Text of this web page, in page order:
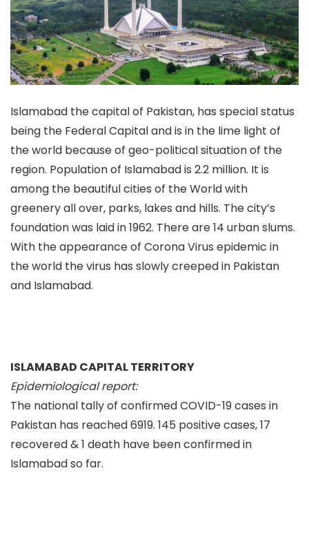
Islamabad the capital of Pakistan, has special status
being the Federal Capital and is in the lime light of
the world because of geo-political situation of the
region. Population of Islamabad is 2.2 million. It is
among the beautiful cities of the World with
greenery all over, parks, lakes and hills. The city’s
foundation was laid in 1962. There are 14 urban slums.
With the appearance of Corona Virus epidemic in
the world the virus has slowly creeped in Pakistan
and Islamabad.
ISLAMABAD CAPITAL TERRITORY
Epidemiological report:
The national tally of confirmed COVID-19 cases in
Pakistan has reached 6919. 145 positive cases, 17
recovered & 1 death have been confirmed in
Islamabad so far.